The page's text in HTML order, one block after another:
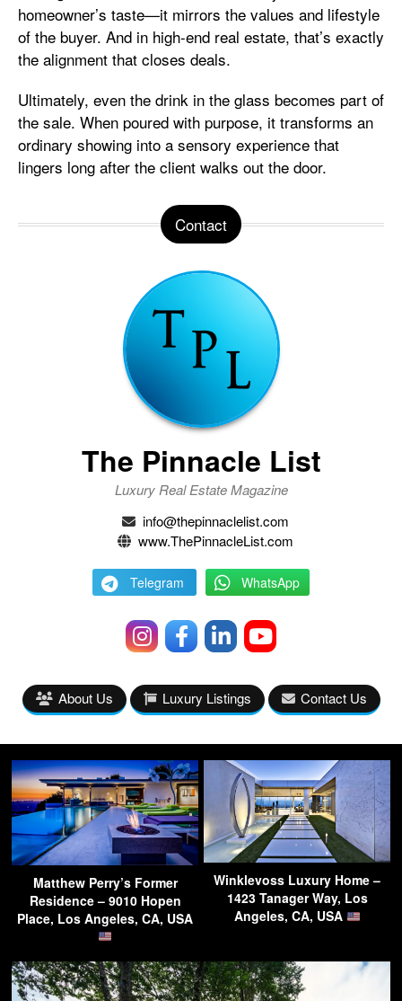
homeowner’s taste—it mirrors the values and lifestyle
of the buyer. And in high-end real estate, that’s exactly
the alignment that closes deals.
Ultimately, even the drink in the glass becomes part of
the sale. When poured with purpose, it transforms an
ordinary showing into a sensory experience that
lingers long after the client walks out the door.
Contact
The Pinnacle List
Luxury Real Estate Magazine
info@thepinnaclelist.com
www.ThePinnacleList.com
Telegram WhatsApp
About Us Luxury Listings Contact Us
Matthew Perry’s Former
Residence – 9010 Hopen
Place, Los Angeles, CA, USA
Winklevoss Luxury Home –
1423 Tanager Way, Los
Angeles, CA, USA